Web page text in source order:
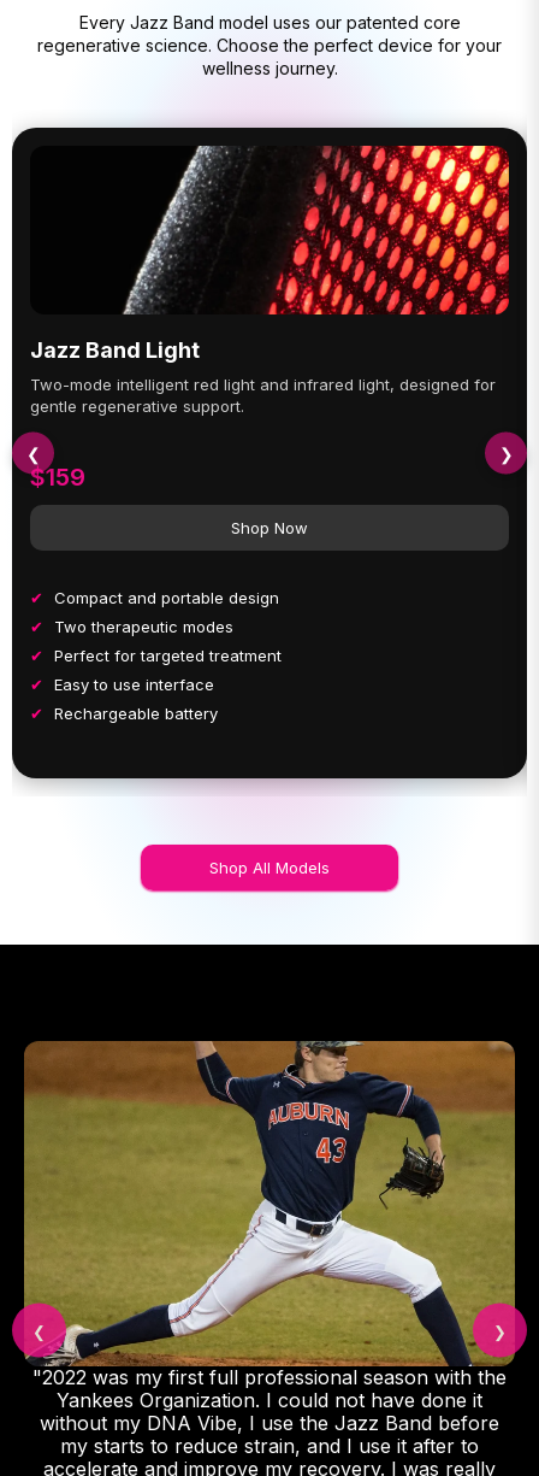
Every Jazz Band model uses our patented core
regenerative science. Choose the perfect device for your
wellness journey.
Jazz Band Light
Two-mode intelligent red light and infrared light, designed for
gentle regenerative support.
$159
Shop Now
Compact and portable design
Two therapeutic modes
Perfect for targeted treatment
Easy to use interface
Rechargeable battery
❮ ❯
Shop All Models
"2022 was my first full professional season with the
Yankees Organization. I could not have done it
without my DNA Vibe, I use the Jazz Band before
my starts to reduce strain, and I use it after to
accelerate and improve my recovery. I was really
❮ ❯